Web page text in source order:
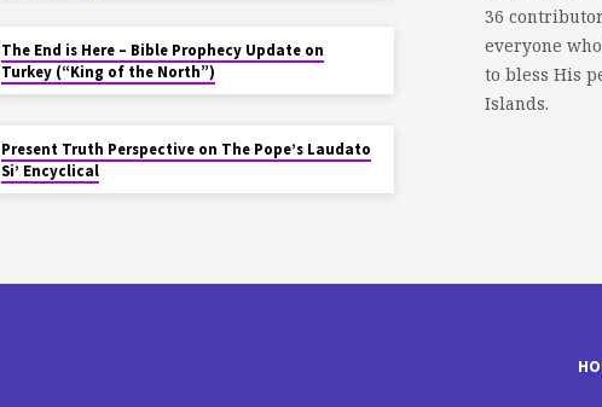
The End is Here – Bible Prophecy Update on
Turkey (“King of the North”)
Present Truth Perspective on The Pope’s Laudato
Si’ Encyclical
36
everyone
to bless His
Islands.